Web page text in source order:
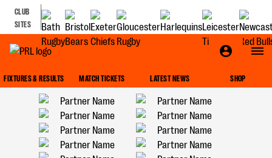
CLUB
SITES
FIXTURES & RESULTS MATCH TICKETS LATEST NEWS SHOP